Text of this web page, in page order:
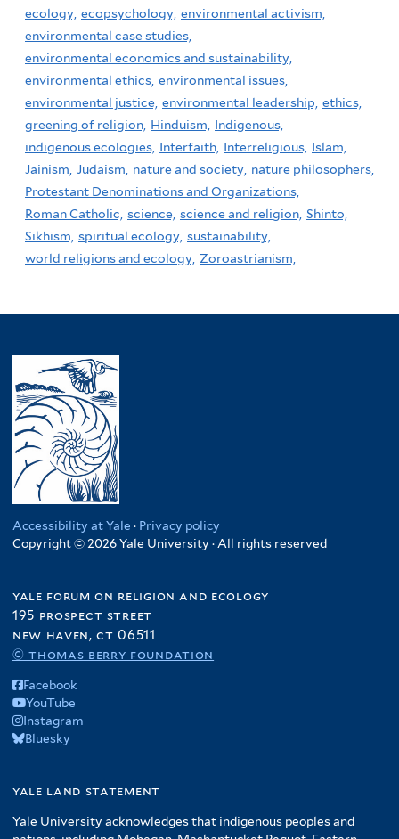
ecology, ecopsychology, environmental activism,
environmental case studies,
environmental economics and sustainability,
environmental ethics, environmental issues,
environmental justice, environmental leadership, ethics,
greening of religion, Hinduism, Indigenous,
indigenous ecologies, Interfaith, Interreligious, Islam,
Jainism, Judaism, nature and society, nature philosophers,
Protestant Denominations and Organizations,
Roman Catholic, science, science and religion, Shinto,
Sikhism, spiritual ecology, sustainability,
world religions and ecology, Zoroastrianism,
Accessibility at Yale · Privacy policy
Copyright © 2026 Yale University · All rights reserved
yale forum on religion and ecology
195 prospect street
new haven, ct 06511
© thomas berry foundation
Facebook
YouTube
Instagram
Bluesky
yale land statement
Yale University acknowledges that indigenous peoples and